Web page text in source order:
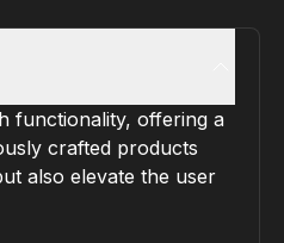
functionality, offering a
crafted products
also elevate the user